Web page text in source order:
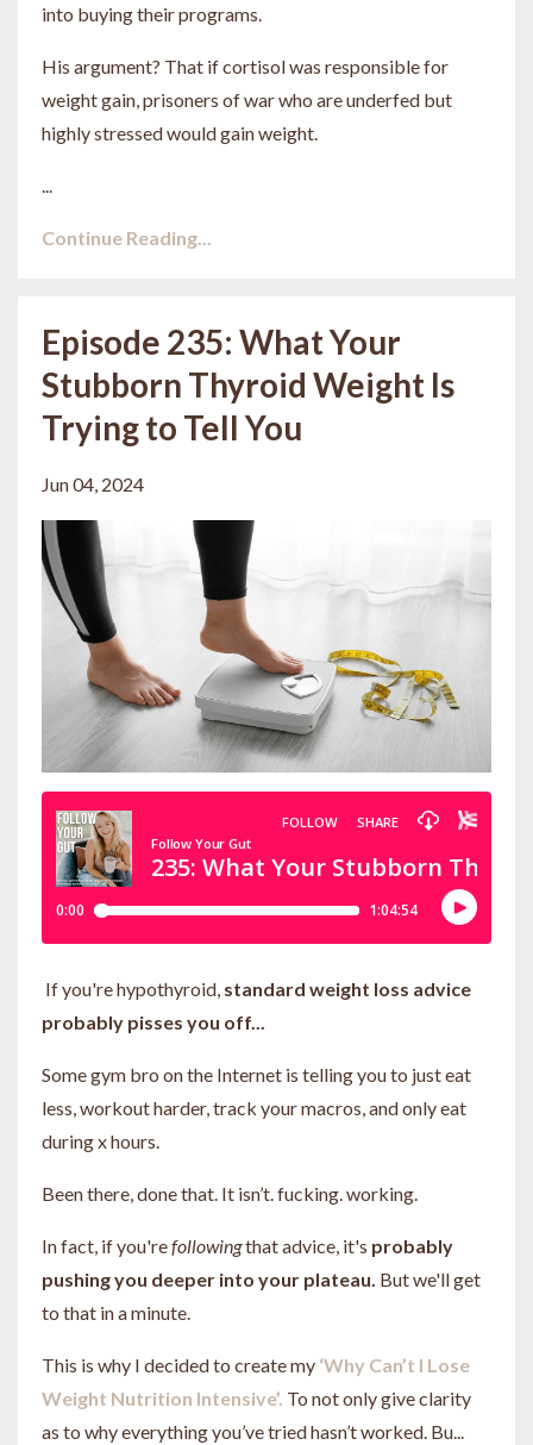
into buying their programs.
His argument? That if cortisol was responsible for
weight gain, prisoners of war who are underfed but
highly stressed would gain weight.
Continue Reading...
Episode 235: What Your
Stubborn Thyroid Weight Is
Trying to Tell You
Jun 04, 2024
If you're hypothyroid, standard weight loss advice
probably pisses you off...
Some gym bro on the Internet is telling you to just eat
less, workout harder, track your macros, and only eat
during x hours.
Been there, done that. It isn’t. fucking. working.
In fact, if you'refollowingthat advice, it's probably
pushing you deeper into your plateau. But we'll get
to that in a minute.
This is why I decided to create my ‘Why Can’t I Lose
Weight Nutrition Intensive’. To not only give clarity
as to why everything you’ve tried hasn’t worked. Bu...